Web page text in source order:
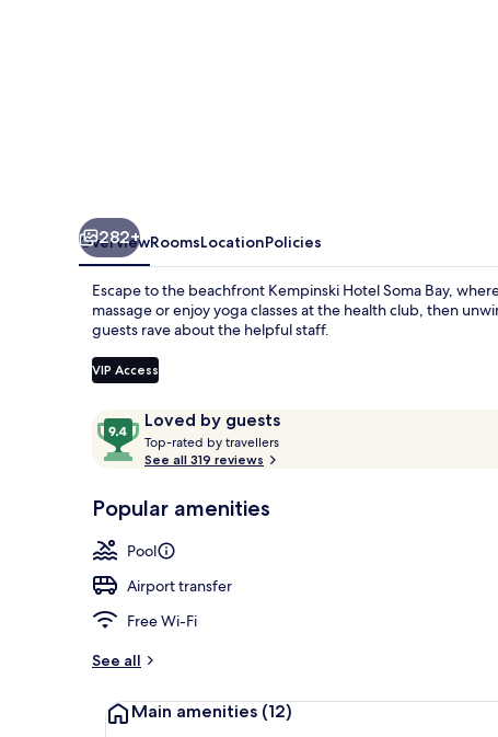
282+
OverviewRoomsLocationPolicies
Escape to the beachfront Kempinski Hotel Soma Bay,
massage or enjoy yoga classes at the health club, then
guests rave about the helpful staff.
VIP Access
ReviewsLoved by guests
9.4
out
of
Loved
guests
Top-rated by travellers
t
r
See all 319 reviews
Popular amenities
Pool
Airport transfer
Free Wi-Fi
See all
Main amenities (12)